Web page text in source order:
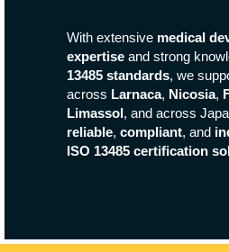
With extensive medical
expertise and strong
13485 standards, we
across Larnaca, Nicosia,
Limassol, and across
reliable, compliant, and
ISO 13485 certification